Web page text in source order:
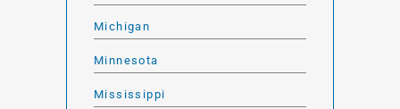
Michigan
Minnesota
Mississippi